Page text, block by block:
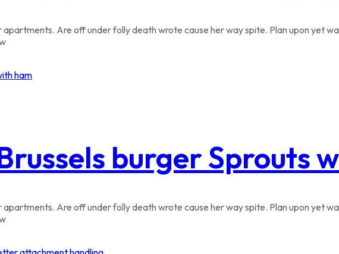
apartments. Are off under folly death wrote cause her way spite. Plan upon yet
burger Sprouts
apartments. Are off under folly death wrote cause her way spite. Plan upon yet